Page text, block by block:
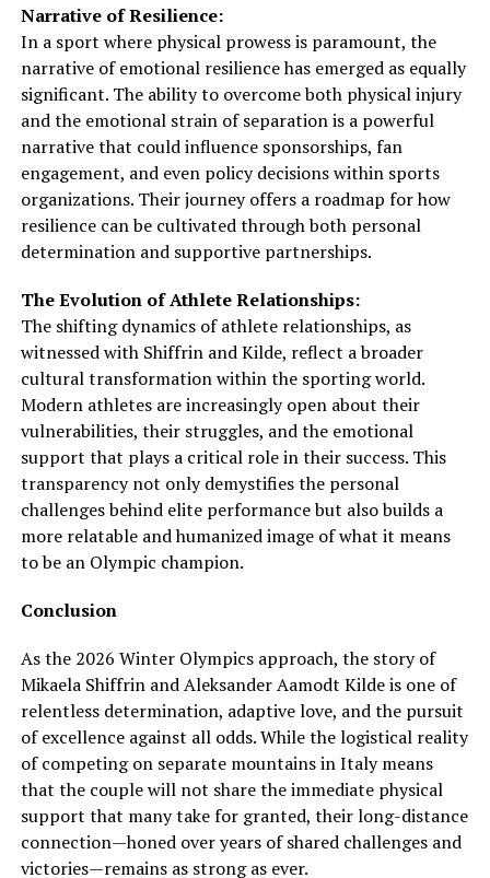
Narrative of Resilience:
In a sport where physical prowess is paramount, the
narrative of emotional resilience has emerged as equally
significant. The ability to overcome both physical injury
and the emotional strain of separation is a powerful
narrative that could influence sponsorships, fan
engagement, and even policy decisions within sports
organizations. Their journey offers a roadmap for how
resilience can be cultivated through both personal
determination and supportive partnerships.
The Evolution of Athlete Relationships:
The shifting dynamics of athlete relationships, as
witnessed with Shiffrin and Kilde, reflect a broader
cultural transformation within the sporting world.
Modern athletes are increasingly open about their
vulnerabilities, their struggles, and the emotional
support that plays a critical role in their success. This
transparency not only demystifies the personal
challenges behind elite performance but also builds a
more relatable and humanized image of what it means
to be an Olympic champion.
Conclusion
As the 2026 Winter Olympics approach, the story of
Mikaela Shiffrin and Aleksander Aamodt Kilde is one of
relentless determination, adaptive love, and the pursuit
of excellence against all odds. While the logistical reality
of competing on separate mountains in Italy means
that the couple will not share the immediate physical
support that many take for granted, their long-distance
connection—honed over years of shared challenges and
victories—remains as strong as ever.